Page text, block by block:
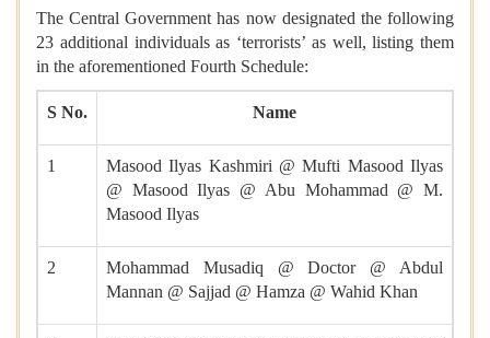
The Central Government has now designated the following
23 additional individuals as ‘terrorists’ as well, listing them
in the aforementioned Fourth Schedule:
S No. Name
1
Masood Ilyas Kashmiri @ Mufti Masood Ilyas
@ Masood Ilyas @ Abu Mohammad @ M.
Masood Ilyas
2
Mohammad Musadiq @ Doctor @ Abdul
Mannan @ Sajjad @ Hamza @ Wahid Khan